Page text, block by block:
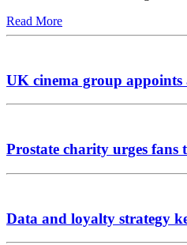
Read More
UK cinema group appoints
Prostate charity urges
Data and loyalty strategy